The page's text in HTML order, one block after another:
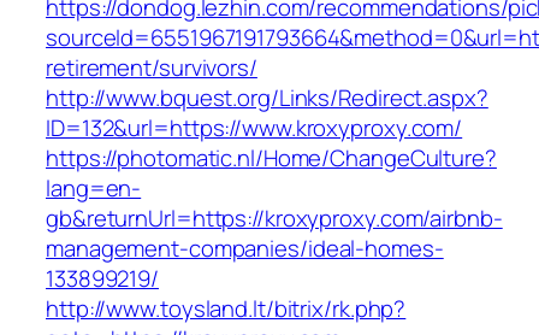
https://dondog.lezhin.com/recommendations/
retirement/survivors/
http://www.bquest.org/Links/Redirect.aspx?
ID=132&url=https://www.kroxyproxy.com/
https://photomatic.nl/Home/ChangeCulture?
lang=en-
gb&returnUrl=https://kroxyproxy.com/airbnb-
management-companies/ideal-homes-
133899219/
http://www.toysland.lt/bitrix/rk.php?